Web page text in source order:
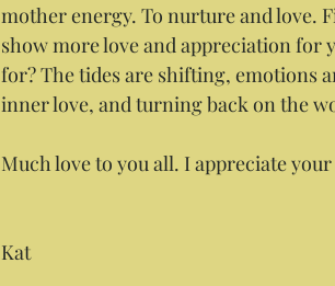
mother energy. To nurture and love.
show more love and appreciation for
for? The tides are shifting, emotions
inner love, and turning back on the
Much love to you all. I appreciate
Kat